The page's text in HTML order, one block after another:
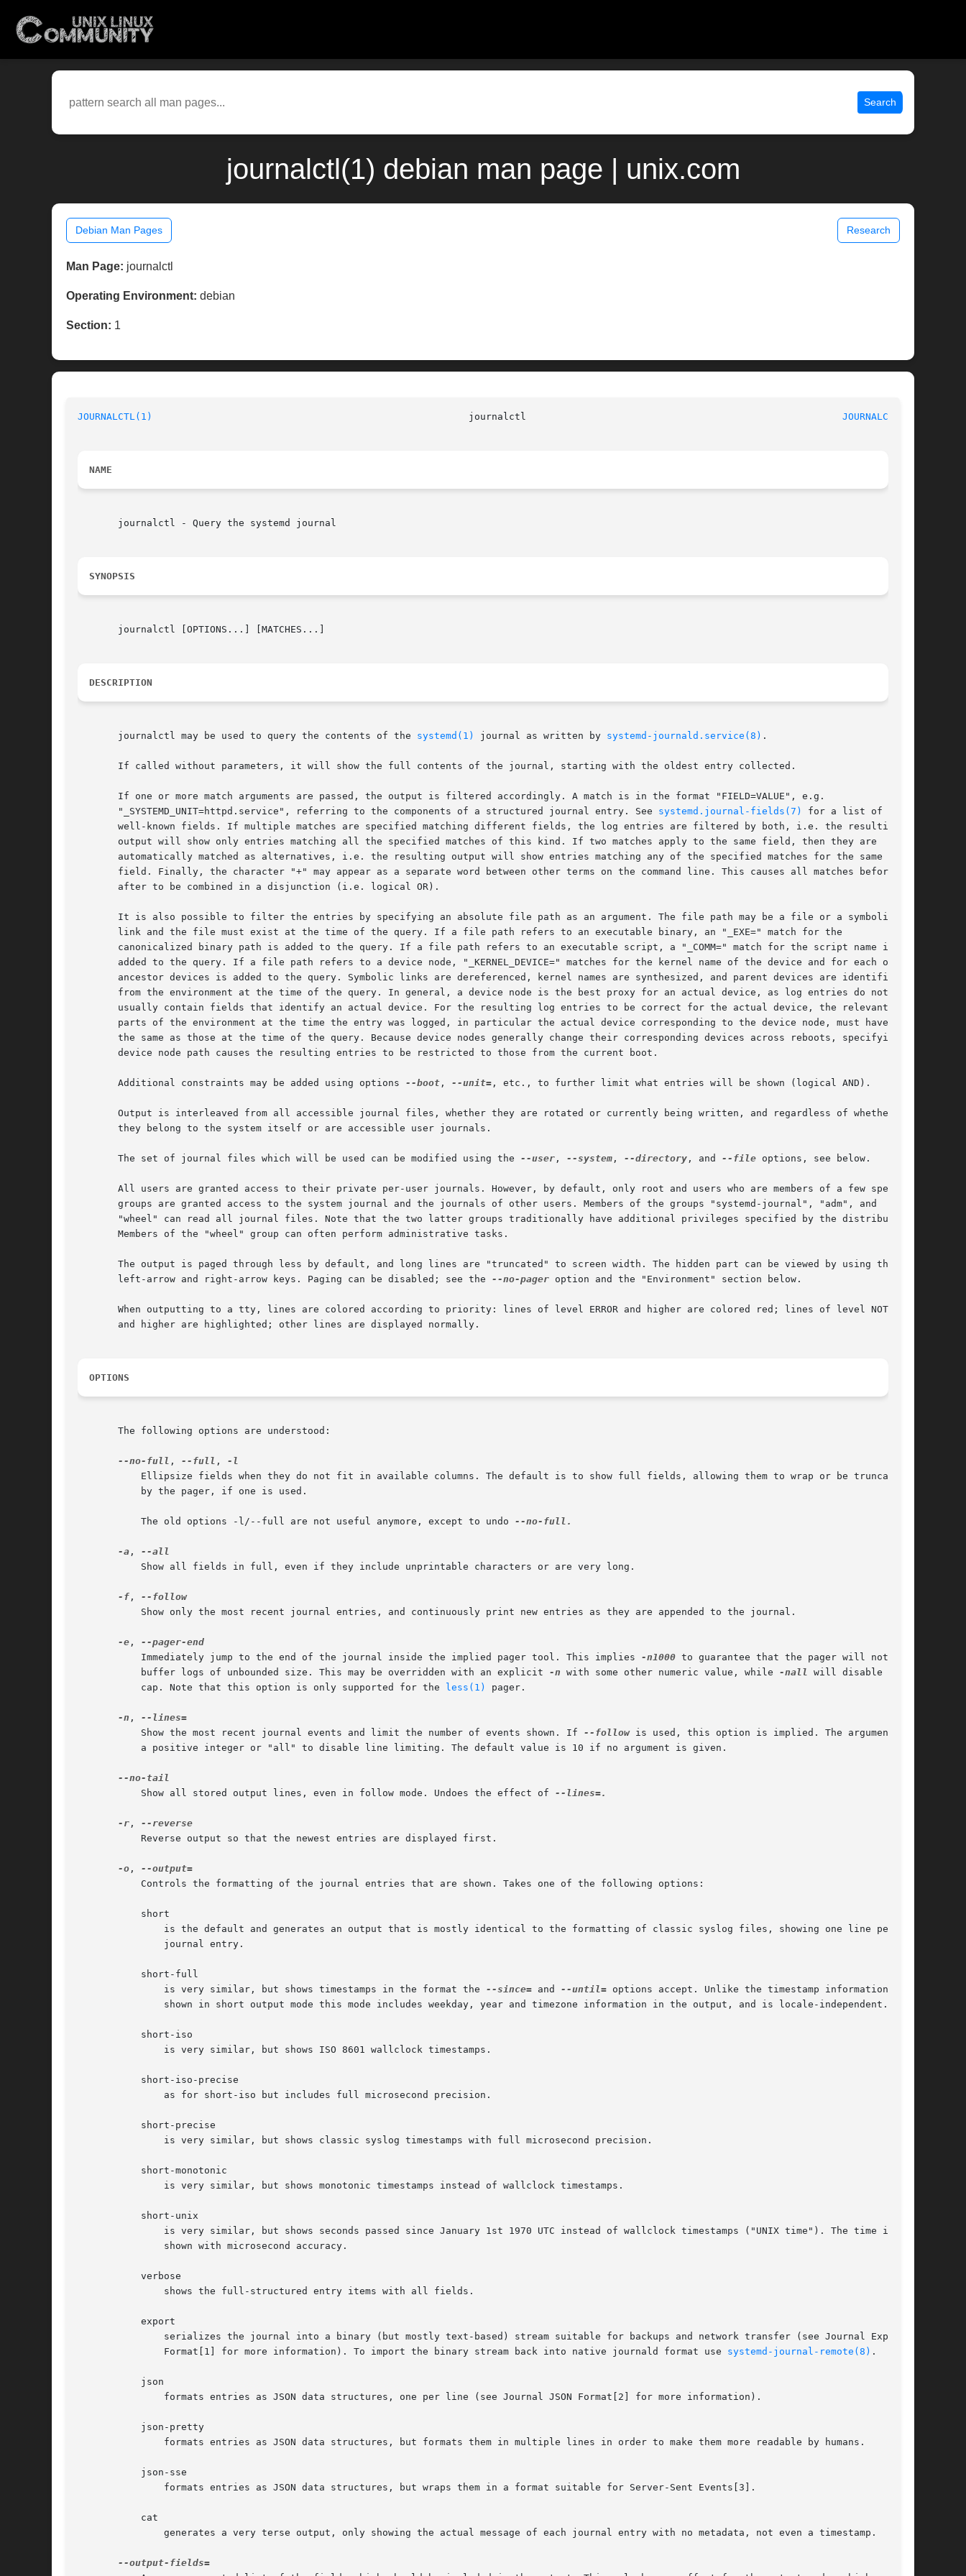
Search
journalctl(1) debian man page | unix.com
Debian Man Pages Research
Man Page: journalctl
Operating Environment: debian
Section: 1
JOURNALCTL(1) JOURNALCTL(1)
NAME
       journalctl - Query the systemd journal
SYNOPSIS
       journalctl [OPTIONS...] [MATCHES...]
DESCRIPTION
       journalctl may be used to query the contents of the
systemd(1) journal as written by systemd-journald.service(8) .
       If called without parameters, it will show the full contents of the journal, starting with the oldest entry collected.
       If one or more match arguments are passed, the output is filtered accordingly. A match is in the format "FIELD=VALUE", e.g.
       "_SYSTEMD_UNIT=httpd.service", referring to the components of a structured journal entry. See
systemd.journal-fields(7)
for a list of
       well-known fields. If multiple matches are specified matching different fields, the log entries are filtered by both, i.e. the resulting
       output will show only entries matching all the specified matches of this kind. If two matches apply to the same field, then they are
       automatically matched as alternatives, i.e. the resulting output will show entries matching any of the specified matches for the same
       field. Finally, the character "+" may appear as a separate word between other terms on the command line. This causes all matches before and
       after to be combined in a disjunction (i.e. logical OR).
       It is also possible to filter the entries by specifying an absolute file path as an argument. The file path may be a file or a symbolic
       link and the file must exist at the time of the query. If a file path refers to an executable binary, an "_EXE=" match for the
       canonicalized binary path is added to the query. If a file path refers to an executable script, a "_COMM=" match for the script name is
       added to the query. If a file path refers to a device node, "_KERNEL_DEVICE=" matches for the kernel name of the device and for each of its
       ancestor devices is added to the query. Symbolic links are dereferenced, kernel names are synthesized, and parent devices are identified
       from the environment at the time of the query. In general, a device node is the best proxy for an actual device, as log entries do not
       usually contain fields that identify an actual device. For the resulting log entries to be correct for the actual device, the relevant
       parts of the environment at the time the entry was logged, in particular the actual device corresponding to the device node, must have been
       the same as those at the time of the query. Because device nodes generally change their corresponding devices across reboots, specifying a
       device node path causes the resulting entries to be restricted to those from the current boot.
       Additional constraints may be added using options
--boot , --unit= , etc., to further limit what entries will be shown (logical AND).
       Output is interleaved from all accessible journal files, whether they are rotated or currently being written, and regardless of whether
       they belong to the system itself or are accessible user journals.
       The set of journal files which will be used can be modified using the
--user , --system , --directory , and --file options, see below.
       All users are granted access to their private per-user journals. However, by default, only root and users who are members of a few special
       groups are granted access to the system journal and the journals of other users. Members of the groups "systemd-journal", "adm", and
       "wheel" can read all journal files. Note that the two latter groups traditionally have additional privileges specified by the distribution.
       Members of the "wheel" group can often perform administrative tasks.
       The output is paged through less by default, and long lines are "truncated" to screen width. The hidden part can be viewed by using the
       left-arrow and right-arrow keys. Paging can be disabled; see the
--no-pager option and the "Environment" section below.
       When outputting to a tty, lines are colored according to priority: lines of level ERROR and higher are colored red; lines of level NOTICE
       and higher are highlighted; other lines are displayed normally.
OPTIONS
       The following options are understood:
--no-full , --full ,
	   The old options -l/--full are not useful anymore, except to undo
--no-full.
-a ,
-f ,
-e ,
	   Immediately jump to the end of the journal inside the implied pager tool. This implies
-n1000 to guarantee that the pager will not
	   buffer logs of unbounded size. This may be overridden with an explicit
-n with some other numeric value, while -nall will disable this
	   cap. Note that this option is only supported for the
less(1) pager.
-n ,
	   Show the most recent journal events and limit the number of events shown. If
--follow is used, this option is implied. The argument is
	   Show all stored output lines, even in follow mode. Undoes the effect of
--lines=.
-r ,
-o ,
	       is very similar, but shows timestamps in the format the
--since= and --until= options accept. Unlike the timestamp information
	       Format[1] for more information). To import the binary stream back into native journald format use
systemd-journal-remote(8) .